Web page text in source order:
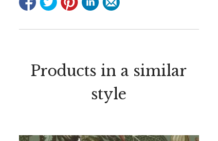
Products in a similar
style